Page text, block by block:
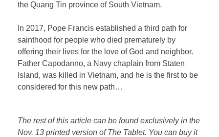
the Quang Tin province of South Vietnam.
In 2017, Pope Francis established a third path for
sainthood for people who died prematurely by
offering their lives for the love of God and neighbor.
Father Capodanno, a Navy chaplain from Staten
Island, was killed in Vietnam, and he is the first to be
considered for this new path…
The rest of this article can be found exclusively in the
Nov. 13 printed version of The Tablet. You can buy it